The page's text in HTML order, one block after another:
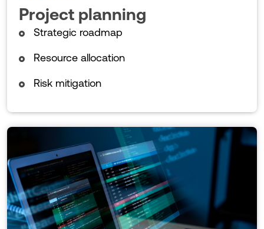
Project planning
Strategic roadmap
Resource allocation
Risk mitigation